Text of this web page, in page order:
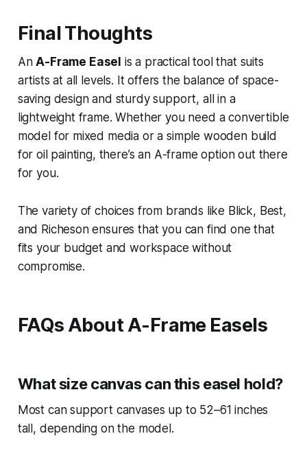
Final Thoughts
AnA-Frame Easel is a practical tool that suits
artists at all levels. It offers the balance of space-
saving design and sturdy support, all in a
lightweight frame. Whether you need a convertible
model for mixed media or a simple wooden build
for oil painting, there’s an A-frame option out there
for you.
The variety of choices from brands like Blick, Best,
and Richeson ensures that you can find one that
fits your budget and workspace without
compromise.
FAQs About A-Frame Easels
What size canvas can this easel hold?
Most can support canvases up to 52–61 inches
tall, depending on the model.